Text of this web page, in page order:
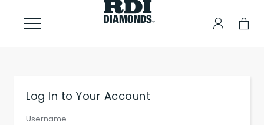
Log In to Your Account
Username